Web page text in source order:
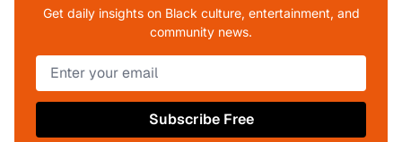
Get daily insights on Black culture, entertainment, and
community news.
Subscribe Free